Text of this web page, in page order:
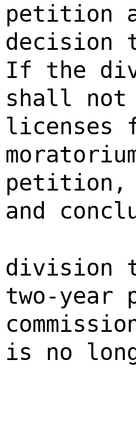
petition
decision
If the
shall not
licenses
and
division
two-year
is no